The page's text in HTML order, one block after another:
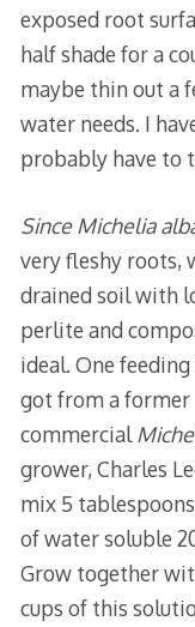
exposed root
half shade for a
maybe thin out a
water needs. I
probably have to
Since Michelia
very fleshy roots,
drained soil with
perlite and
ideal. One
got from a former
commercial
grower, Charles
mix 5
of water soluble
Grow together
cups of this